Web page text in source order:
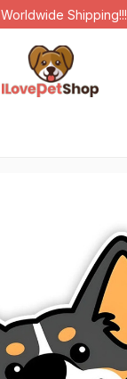
Worldwide Shipping!!!